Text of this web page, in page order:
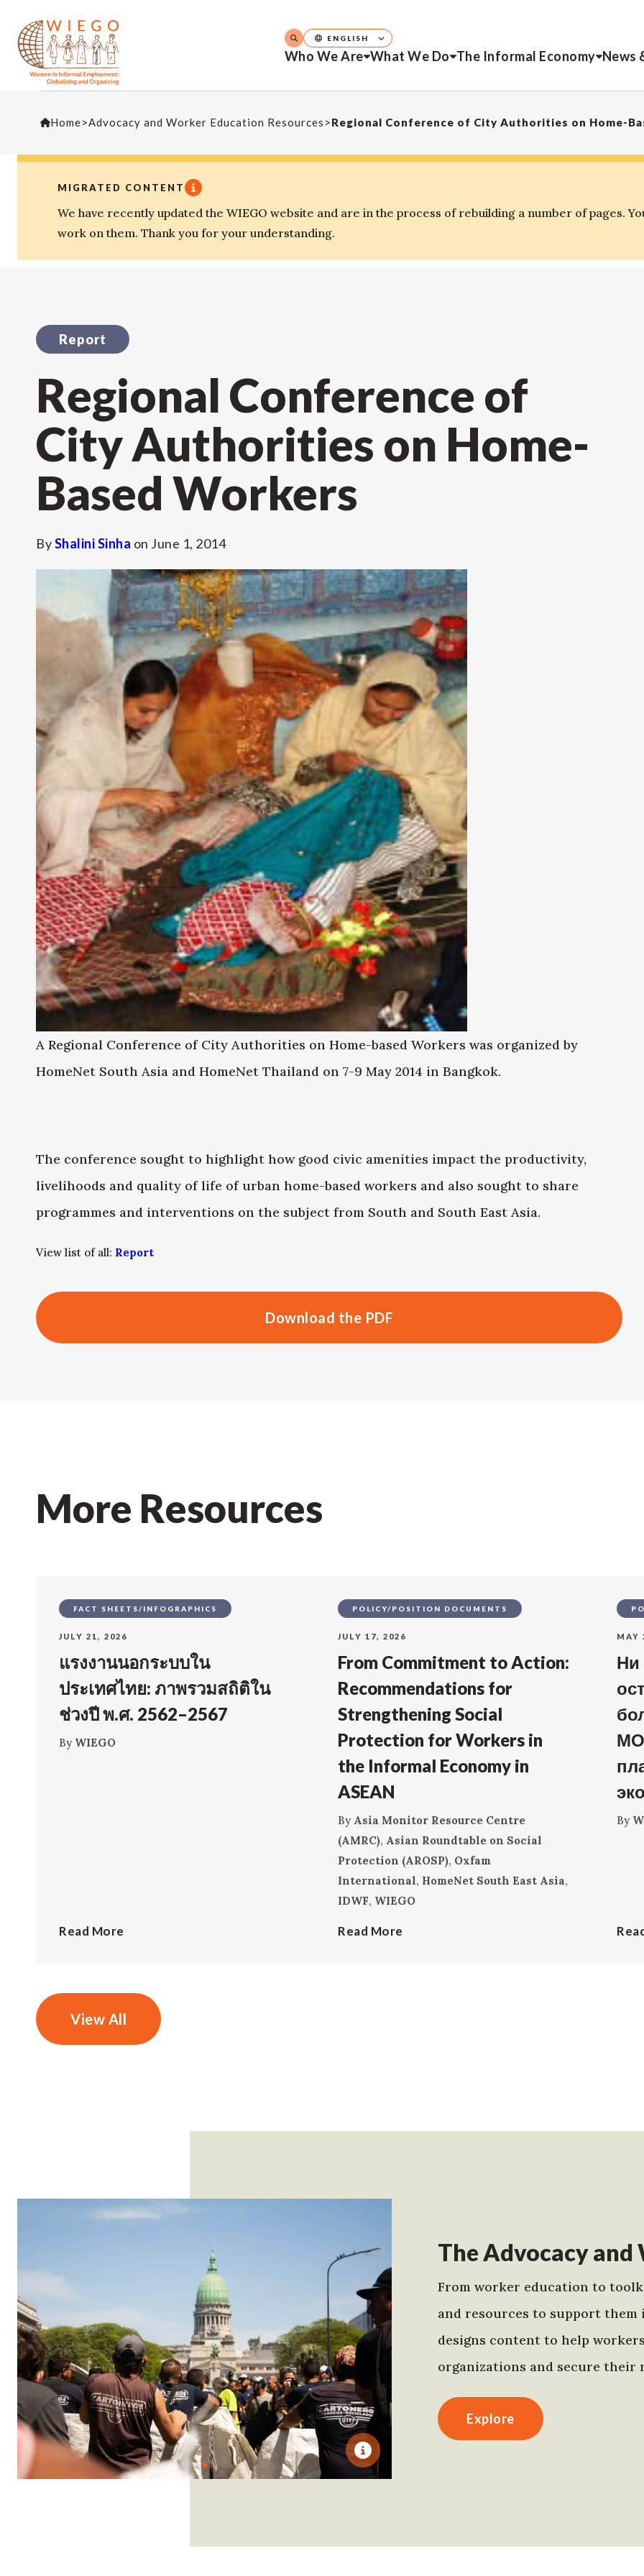
Who We Are What We Do The Informal Economy News
ENGLISH
Home>Advocacy and Worker Education Resources >Regional Conference of City Authorities on Home-
MIGRATED CONTENT
We have recently updated the WIEGO website and are in the process of rebuilding a number of pages.
work on them. Thank you for your understanding.
Report
Regional Conference of
City Authorities on Home-
Based Workers
ByShalini Sinha on June 1, 2014
A Regional Conference of City Authorities on Home-based Workers was organized by
HomeNet South Asia and HomeNet Thailand on 7-9 May 2014 in Bangkok.
The conference sought to highlight how good civic amenities impact the productivity,
livelihoods and quality of life of urban home-based workers and also sought to share
programmes and interventions on the subject from South and South East Asia.
View list of all: Report
Download the PDF
More Resources
FACT SHEETS/INFOGRAPHICS
JULY 21, 2026
แรงงานนอกระบบใน
ประเทศไทย: ภาพรวมสถิติใน
ช่วงปี พ.ศ. 2562–2567
By WIEGO
Read More
POLICY/POSITION DOCUMENTS
JULY 17, 2026
From Commitment to Action:
Recommendations for
Strengthening Social
Protection for Workers in
the Informal Economy in
ASEAN
By Asia Monitor Resource Centre
(AMRC), Asian Roundtable on Social
Protection (AROSP), Oxfam
International, HomeNet South East Asia,
IDWF, WIEGO
Read More
MAY
Ни
By
View All
The Advocacy
From worker education to
and resources to support them
designs content to help
organizations and secure their
Explore